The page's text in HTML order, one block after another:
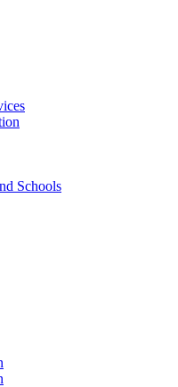
Schools